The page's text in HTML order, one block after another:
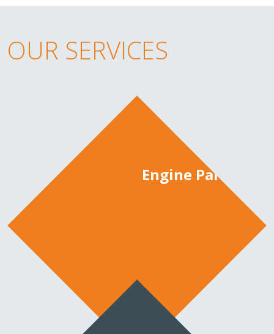
OUR SERVICES
Engine Parts